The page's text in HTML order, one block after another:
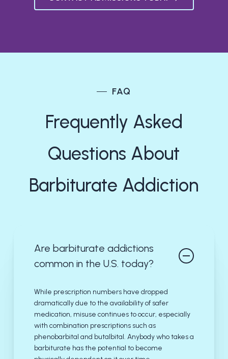
FAQ
Frequently Asked
Questions About
Barbiturate Addiction
Are barbiturate addictions
common in the U.S. today?
While prescription numbers have dropped
dramatically due to the availability of safer
medication, misuse continues to occur, especially
with combination prescriptions such as
phenobarbital and butalbital. Anybody who takes a
barbiturate has the potential to become